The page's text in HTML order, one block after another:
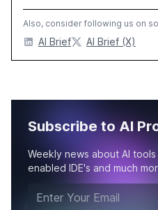
Also, consider following us on
AI Brief AI Brief (X)
Subscribe to AI
Weekly news about AI
enabled IDE's and much